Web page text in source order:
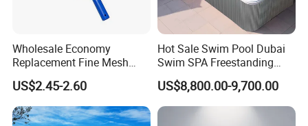
Wholesale Economy
Replacement Fine Mesh
Pool Skimmer Net Pool
Cleaning Net Swimming
Poolleaf Skimmer Net with
Aluminium Handle
US$2.45-2.60
Hot Sale Swim Pool Dubai
Swim SPA Freestanding
Acrylic Swimming Pool
Above Ground
US$8,800.00-9,700.00